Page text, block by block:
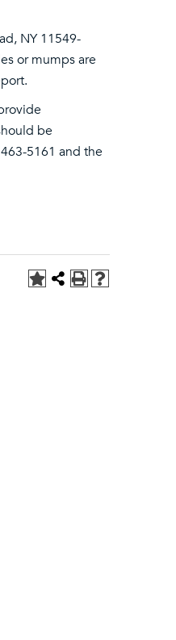
NY 11549-
or mumps are
be
5161 and the